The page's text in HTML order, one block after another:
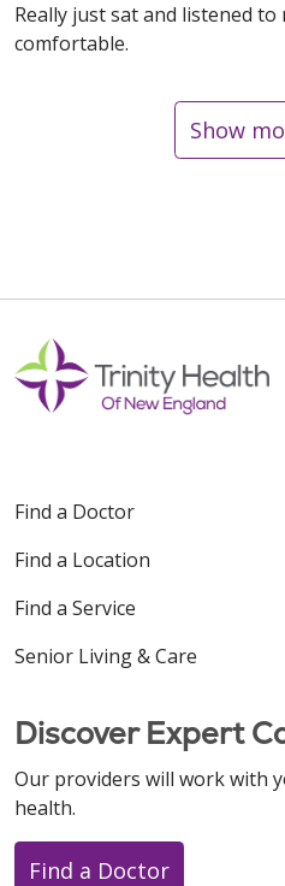
Really just sat and listened to
comfortable.
Show
Find a Doctor
Find a Location
Find a Service
Senior Living & Care
Discover Expert
Our providers will work with
health.
Find a Doctor